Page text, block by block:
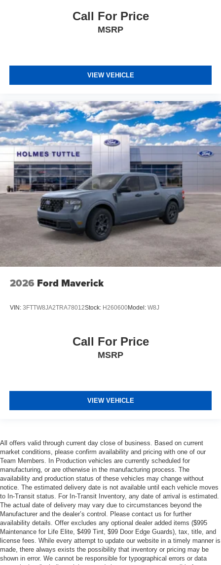
Call For Price
MSRP
VIEW VEHICLE
2026 Ford Maverick
VIN: 3FTTW8JA2TRA78012Stock: H260600Model: W8J
Call For Price
MSRP
VIEW VEHICLE
All offers valid through current day close of business. Based on current
market conditions, please confirm availability and pricing with one of our
Team Members. In Production vehicles are currently scheduled for
manufacturing, or are otherwise in the manufacturing process. The
availability and production status of these vehicles may change without
notice. The estimated delivery date is not available until each vehicle moves
to In-Transit status. For In-Transit Inventory, any date of arrival is estimated.
The actual date of delivery may vary due to circumstances beyond the
Manufacturer and the dealer’s control. Please contact us for further
availability details. Offer excludes any optional dealer added items ($995
Maintenance for Life Elite, $499 Tint, $99 Door Edge Guards), tax, title, and
license fees. While every attempt to update our website in a timely manner is
made, there always exists the possibility that inventory or pricing may be
shown in error. We cannot be responsible for typographical errors or data